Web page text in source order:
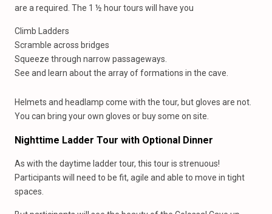
are a required. The 1 ½ hour tours will have you
Climb Ladders
Scramble across bridges
Squeeze through narrow passageways.
See and learn about the array of formations in the cave.
Helmets and headlamp come with the tour, but gloves are not.
You can bring your own gloves or buy some on site.
Nighttime Ladder Tour with Optional Dinner
As with the daytime ladder tour, this tour is strenuous!
Participants will need to be fit, agile and able to move in tight
spaces.